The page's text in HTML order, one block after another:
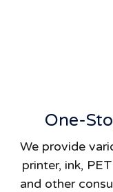
One-
We provide
printer, ink,
and other